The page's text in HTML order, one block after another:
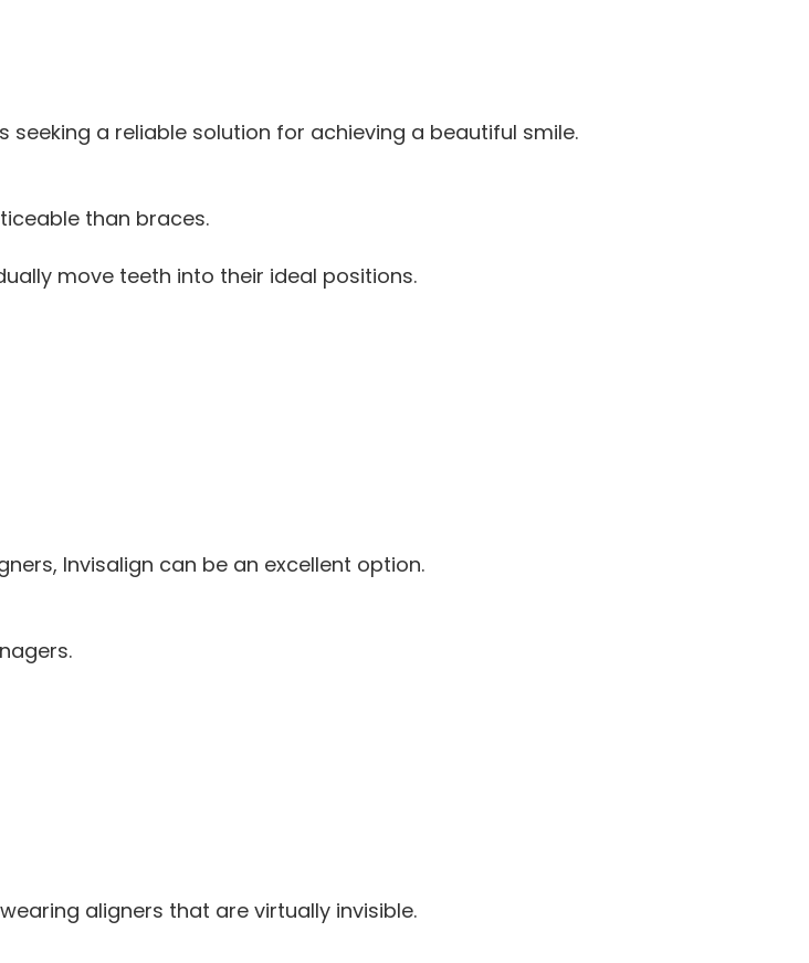
a reliable solution for achieving a beautiful smile.
than braces.
move teeth into their ideal positions.
Invisalign can be an excellent option.
aligners that are virtually invisible.